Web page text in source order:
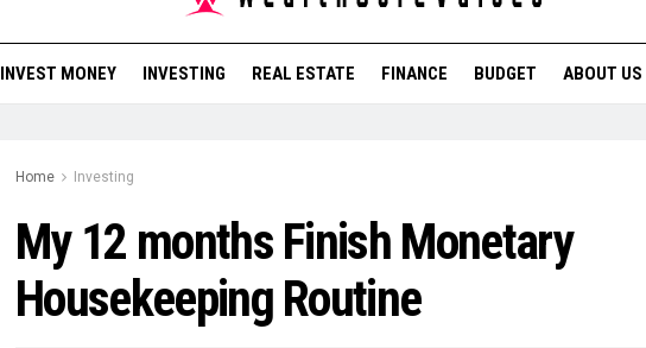
INVEST MONEY INVESTING REAL ESTATE FINANCE BUDGET ABOUT US
Home Investing
My 12 months Finish Monetary
Housekeeping Routine